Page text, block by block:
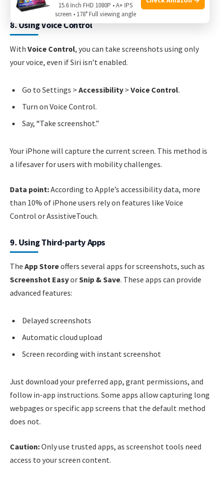
8. Using Voice Control
With Voice Control, you can take screenshots using only
your voice, even if Siri isn’t enabled.
Go to Settings > Accessibility > Voice Control.
Turn on Voice Control.
Say, “Take screenshot.”
Your iPhone will capture the current screen. This method is
a lifesaver for users with mobility challenges.
Data point:According to Apple’s accessibility data, more
than 10% of iPhone users rely on features like Voice
Control or AssistiveTouch.
9. Using Third-party Apps
The App Storeoffers several apps for screenshots, such as
Screenshot EasyorSnip & Save. These apps can provide
advanced features:
Delayed screenshots
Automatic cloud upload
Screen recording with instant screenshot
Just download your preferred app, grant permissions, and
follow in-app instructions. Some apps allow capturing long
webpages or specific app screens that the default method
does not.
Caution:Only use trusted apps, as screenshot tools need
access to your screen content.
15.6 Inch FHD 1080P • A+ IPS
screen • 178° Full viewing angle